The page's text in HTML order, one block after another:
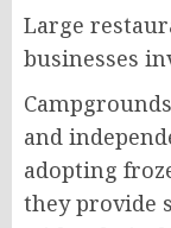
Large
businesses
and
adopting
they provide